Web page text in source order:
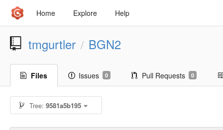
Home Explore Help
tmgurtler / BGN2
Files Issues 0 Pull Requests 0
Tree:9581a5b195